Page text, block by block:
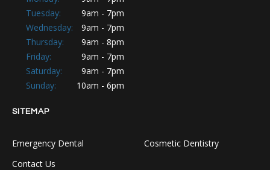
Tuesday:
9am - 7pm
Wednesday:
9am - 7pm
Thursday:
9am - 8pm
Friday:
9am - 7pm
Saturday:
9am - 7pm
Sunday:
10am - 6pm
SITEMAP
Emergency Dental
Cosmetic Dentistry
Contact Us